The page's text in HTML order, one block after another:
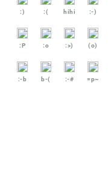
:) :( hihi :-)
:P :o :>) (o)
:-b b-( :-# =p~